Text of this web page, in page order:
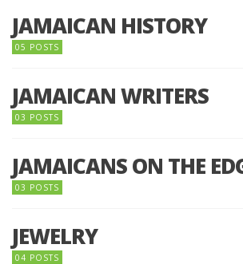
JAMAICAN HISTORY
05 POSTS
JAMAICAN WRITERS
03 POSTS
JAMAICANS ON THE
03 POSTS
JEWELRY
04 POSTS